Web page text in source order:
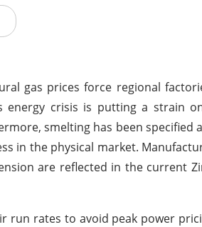
gas prices force regional
energy crisis is putting a strain
smelting has been specified
in the physical market.
are reflected in the current
run rates to avoid peak power